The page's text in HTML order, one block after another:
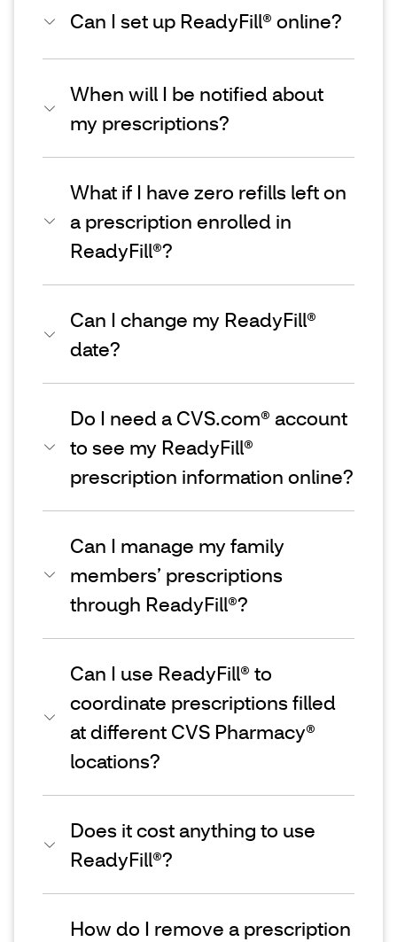
Can I set up ReadyFill® online?
When will I be notified about
my prescriptions?
What if I have zero refills left on
a prescription enrolled in
ReadyFill®?
Can I change my ReadyFill®
date?
Do I need a CVS.com® account
to see my ReadyFill®
prescription information online?
Can I manage my family
members’ prescriptions
through ReadyFill®?
Can I use ReadyFill® to
coordinate prescriptions filled
at different CVS Pharmacy®
locations?
Does it cost anything to use
ReadyFill®?
How do I remove a prescription